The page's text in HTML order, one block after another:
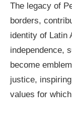
The legacy of
borders,
identity of Latin
independence,
become
justice,
values for